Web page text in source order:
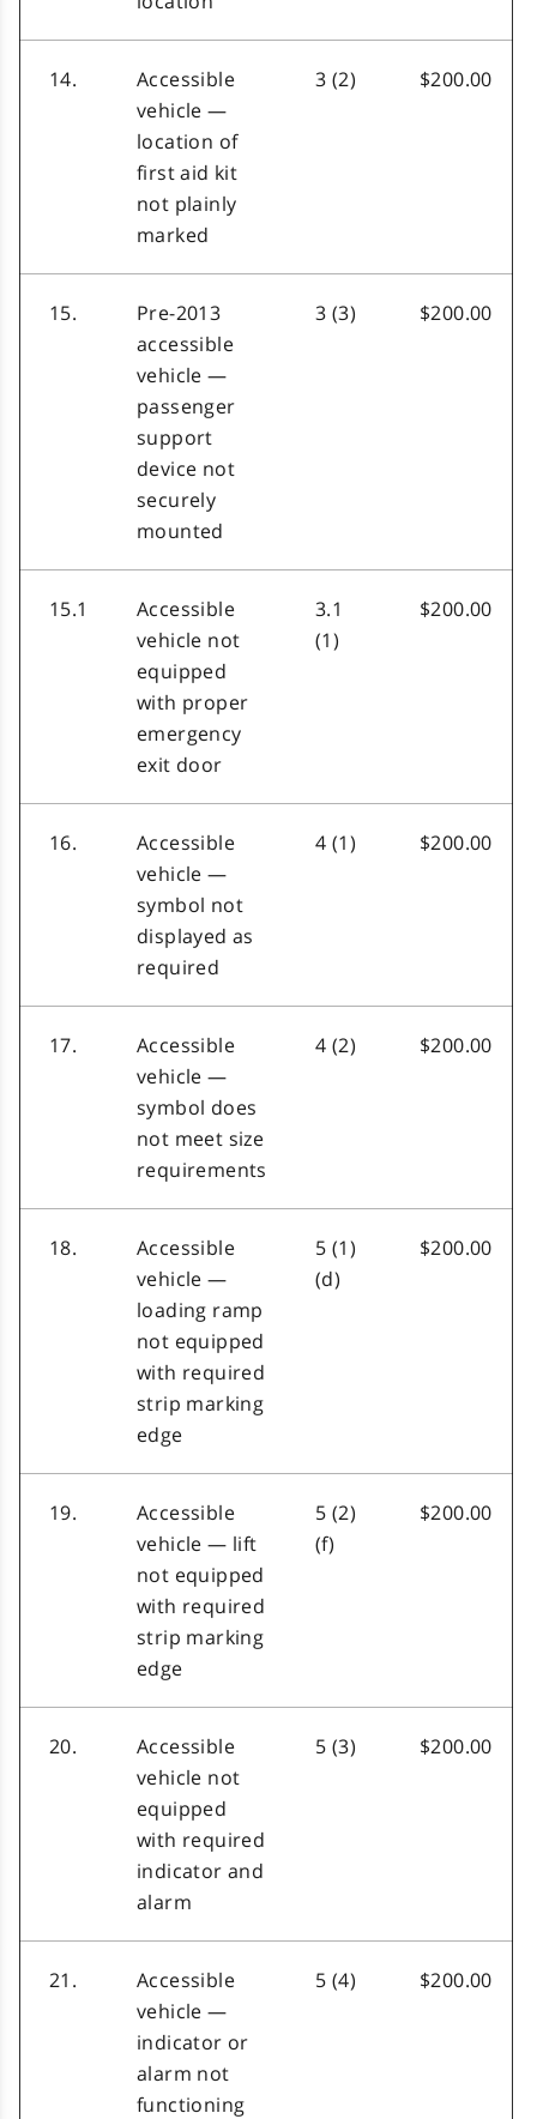
14.
Accessible
vehicle —
location of
first aid kit
not plainly
marked
3 (2) $200.00
15.
Pre-2013
accessible
vehicle —
passenger
support
device not
securely
mounted
3 (3) $200.00
15.1
Accessible
vehicle not
equipped
with proper
emergency
exit door
3.1
(1)
$200.00
16.
Accessible
vehicle —
symbol not
displayed as
required
4 (1) $200.00
17.
Accessible
vehicle —
symbol does
not meet size
requirements
4 (2) $200.00
18.
Accessible
vehicle —
loading ramp
not equipped
with required
strip marking
edge
5 (1)
(d)
$200.00
19.
Accessible
vehicle — lift
not equipped
with required
strip marking
edge
5 (2)
(f)
$200.00
20.
Accessible
vehicle not
equipped
with required
indicator and
alarm
5 (3) $200.00
21.
Accessible
vehicle —
indicator or
alarm not
functioning
5 (4) $200.00